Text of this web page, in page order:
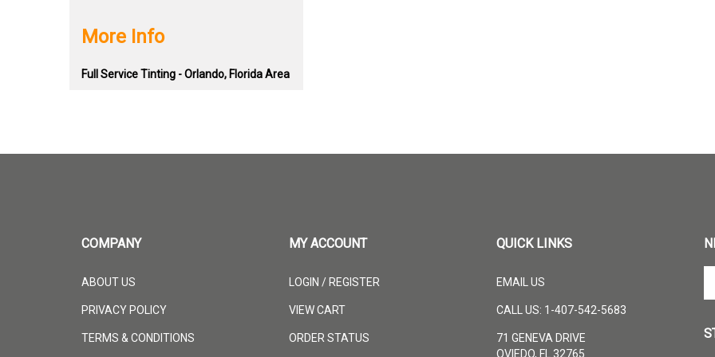
More Info
Full Service Tinting - Orlando, Florida Area
COMPANY
ABOUT US
PRIVACY POLICY
TERMS & CONDITIONS
MY ACCOUNT
LOGIN / REGISTER
VIEW CART
ORDER STATUS
QUICK LINKS
EMAIL US
CALL US: 1-407-542-5683
71 GENEVA DRIVE
OVIEDO, FL 32765
to